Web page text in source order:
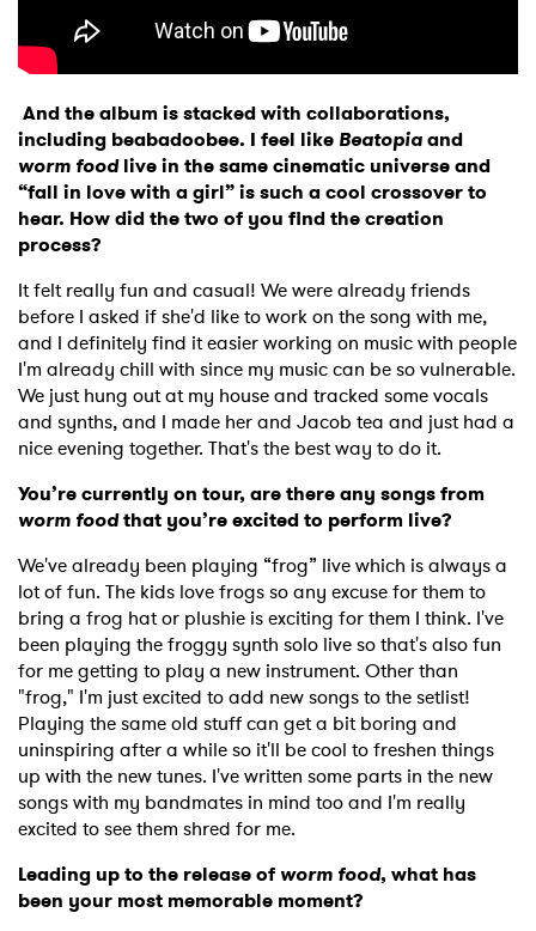
And the album is stacked with collaborations,
including beabadoobee. I feel like Beatopiaand
worm foodlive in the same cinematic universe and
“fall in love with a girl” is such a cool crossover to
hear. How did the two of you find the creation
process?
It felt really fun and casual! We were already friends
before I asked if she'd like to work on the song with me,
and I definitely find it easier working on music with people
I'm already chill with since my music can be so vulnerable.
We just hung out at my house and tracked some vocals
and synths, and I made her and Jacob tea and just had a
nice evening together. That's the best way to do it.
You’re currently on tour, are there any songs from
worm foodthat you’re excited to perform live?
We've already been playing “frog” live which is always a
lot of fun. The kids love frogs so any excuse for them to
bring a frog hat or plushie is exciting for them I think. I've
been playing the froggy synth solo live so that's also fun
for me getting to play a new instrument. Other than
"frog," I'm just excited to add new songs to the setlist!
Playing the same old stuff can get a bit boring and
uninspiring after a while so it'll be cool to freshen things
up with the new tunes. I've written some parts in the new
songs with my bandmates in mind too and I'm really
excited to see them shred for me.
Leading up to the release of worm food, what has
been your most memorable moment?
Ones to Watch
Newsletter
I have read and agree to thePrivacy Policy
SUBMIT >